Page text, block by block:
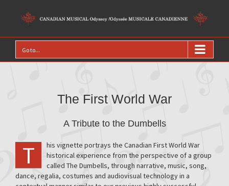
Go to...
The First World War
A Tribute to the Dumbells
T
his vignette portrays the Canadian First World War
historical experience from the perspective of a group
called The Dumbells, through narrative, music, song,
dance, regalia, costumes and audiovisual technology in a